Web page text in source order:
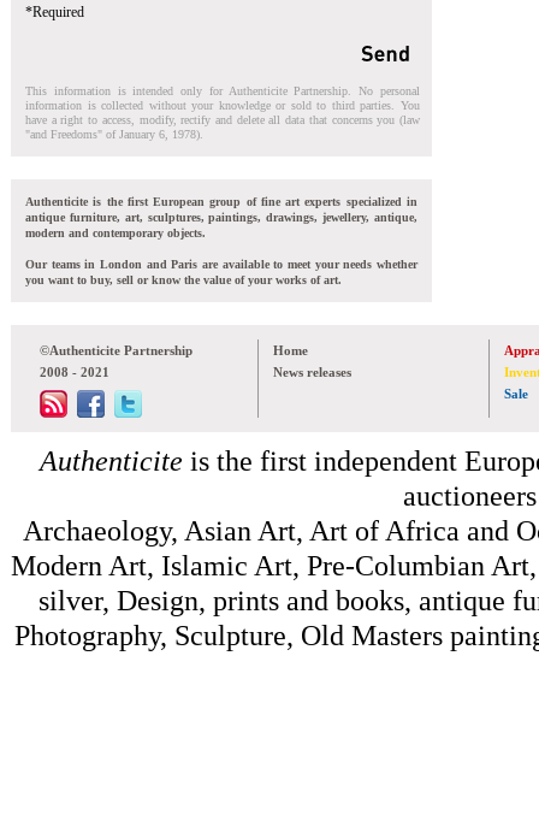
*Required
This information is intended only for Authenticite Partnership. No personal
information is collected without your knowledge or sold to third parties. You
have a right to access, modify, rectify and delete all data that concerns you (law
"and Freedoms" of January 6, 1978).
Authenticite is the first European group of fine art experts specialized in
antique furniture, art, sculptures, paintings, drawings, jewellery, antique,
modern and contemporary objects.
Our teams in London and Paris are available to meet your needs whether
you want to buy, sell or know the value of your works of art.
©Authenticite Partnership
2008 - 2021
Home
News releases
Sale
Authenticite is the first independent
Archaeology, Asian Art, Art of Africa and
Modern Art, Islamic Art, Pre-Columbian
silver, Design, prints and books, antique
Photography, Sculpture, Old Masters